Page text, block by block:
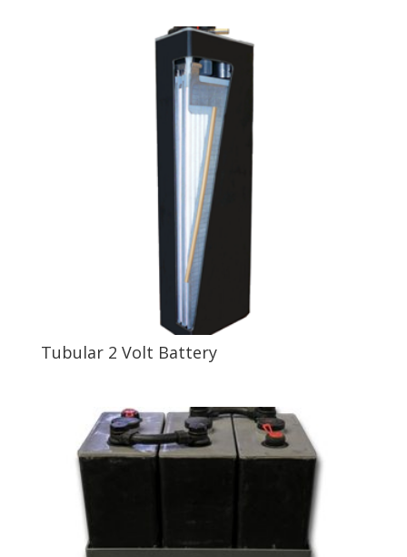
Tubular 2 Volt Battery